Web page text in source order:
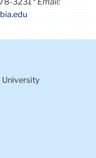
3231
Email:
University